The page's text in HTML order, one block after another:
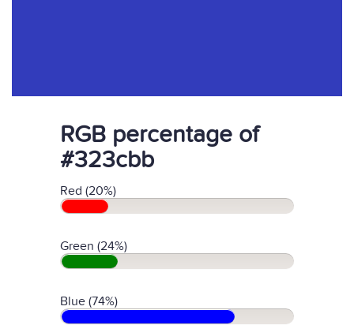
RGB percentage of
#323cbb
Red (20%)
Green (24%)
Blue (74%)